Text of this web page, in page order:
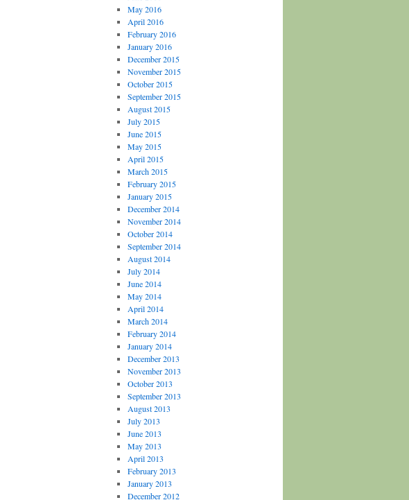
May 2016
April 2016
February 2016
January 2016
December 2015
November 2015
October 2015
September 2015
August 2015
July 2015
June 2015
May 2015
April 2015
March 2015
February 2015
January 2015
December 2014
November 2014
October 2014
September 2014
August 2014
July 2014
June 2014
May 2014
April 2014
March 2014
February 2014
January 2014
December 2013
November 2013
October 2013
September 2013
August 2013
July 2013
June 2013
May 2013
April 2013
February 2013
January 2013
December 2012